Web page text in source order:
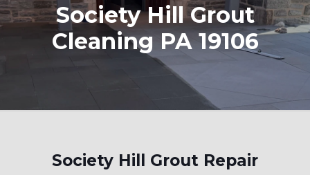
Society Hill Grout
Cleaning PA 19106
Society Hill Grout Repair